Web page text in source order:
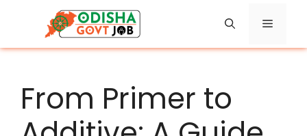
content
Menu
From Primer to